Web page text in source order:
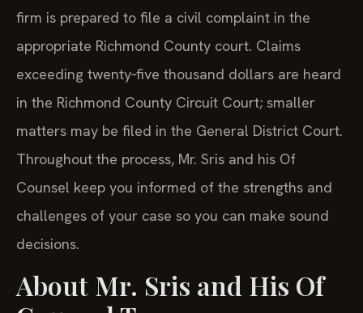
firm is prepared to file a civil complaint in the
appropriate Richmond County court. Claims
exceeding twenty‑five thousand dollars are heard
in the Richmond County Circuit Court; smaller
matters may be filed in the General District Court.
Throughout the process, Mr. Sris and his Of
Counsel keep you informed of the strengths and
challenges of your case so you can make sound
decisions.
About Mr. Sris and His Of